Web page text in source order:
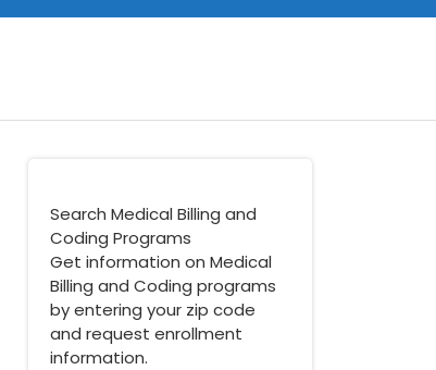
Search Medical Billing and
Coding Programs
Get information on Medical
Billing and Coding programs
by entering your zip code
and request enrollment
information.